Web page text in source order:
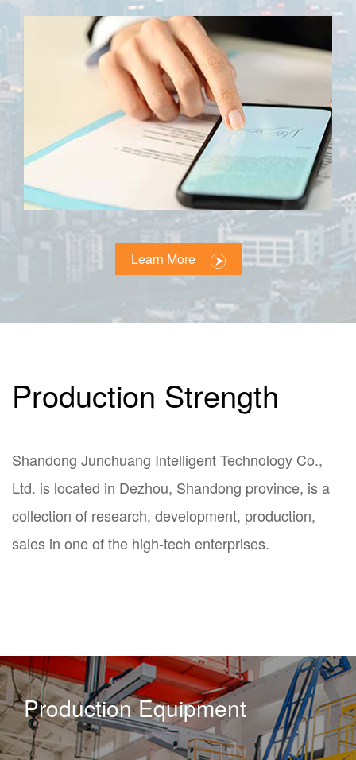
Learn More
Production Strength
Shandong Junchuang Intelligent Technology Co.,
Ltd. is located in Dezhou, Shandong province, is a
collection of research, development, production,
sales in one of the high-tech enterprises.
Production Equipment